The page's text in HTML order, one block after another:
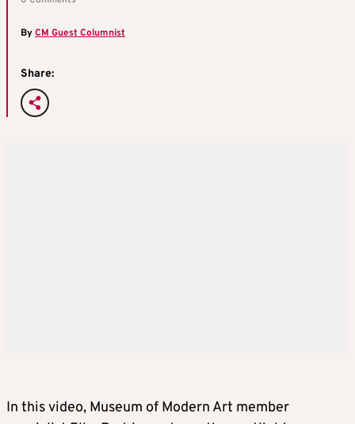
ByCM Guest Columnist
Share:
In this video, Museum of Modern Art member